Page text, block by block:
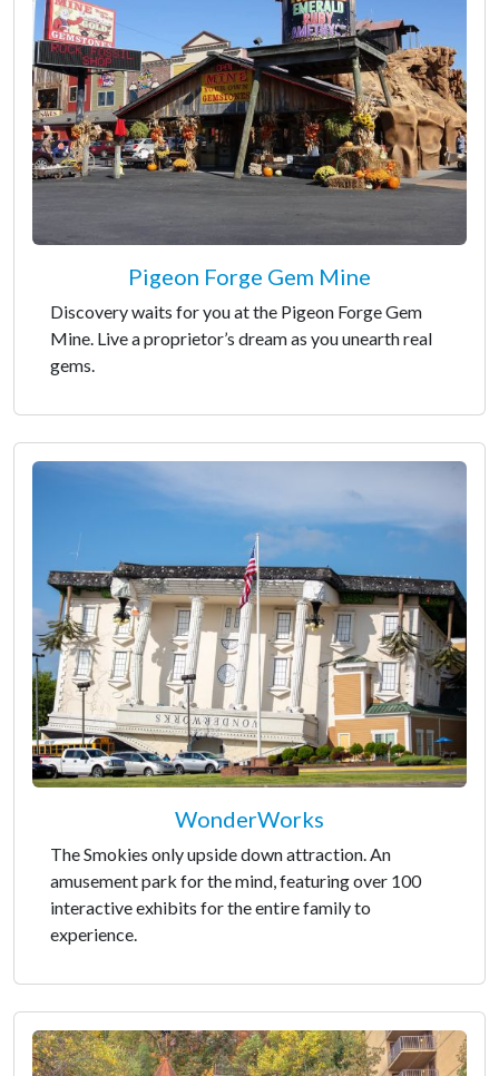
Pigeon Forge Gem Mine
Discovery waits for you at the Pigeon Forge Gem
Mine. Live a proprietor’s dream as you unearth real
gems.
WonderWorks
The Smokies only upside down attraction. An
amusement park for the mind, featuring over 100
interactive exhibits for the entire family to
experience.